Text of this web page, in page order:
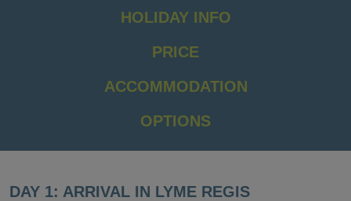
HOLIDAY INFO
PRICE
ACCOMMODATION
OPTIONS
DAY 1: ARRIVAL IN LYME REGIS